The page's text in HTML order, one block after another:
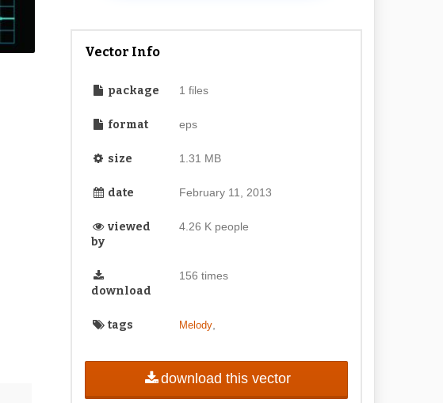
Vector Info
package 1 files
format eps
size 1.31 MB
date February 11, 2013
viewed
by
4.26 K people
download
156 times
tags Melody,
download this vector